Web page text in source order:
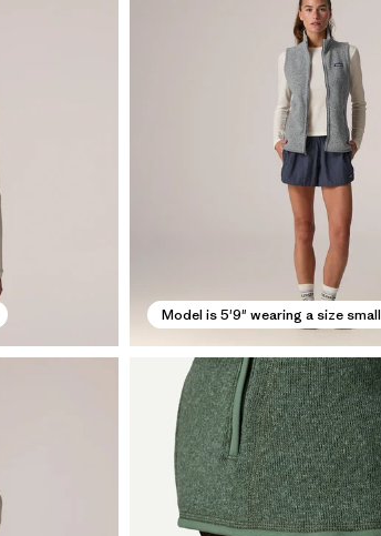
Model is 5'9" wearing a size small